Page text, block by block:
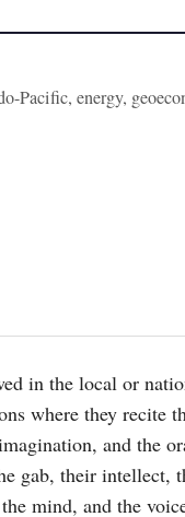
energy,
in the local or
where they recite
and the
gab, their intellect,
mind, and the